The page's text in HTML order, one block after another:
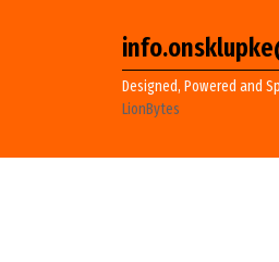
Designed, Powered and
LionBytes